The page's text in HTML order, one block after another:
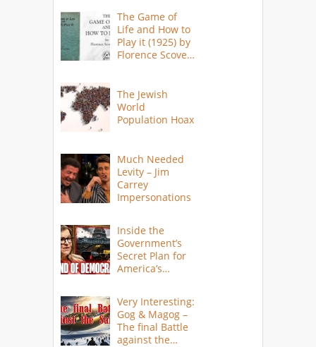
The Game of
Life and How to
Play it (1925) by
Florence Scovel
The Jewish
World
Population Hoax
Much Needed
Levity – Jim
Carrey
Impersonations
Inside the
Government’s
Secret Plan for
America’s
Very Interesting:
Gog & Magog –
The final Battle
against the